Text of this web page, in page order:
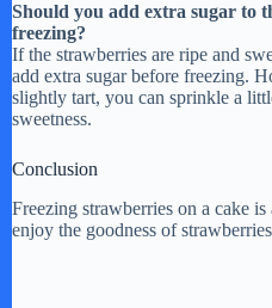
Should you add extra sugar to
freezing?
If the strawberries are ripe and
add extra sugar before freezing.
slightly tart, you can sprinkle a
sweetness.
Conclusion
Freezing strawberries on a cake
enjoy the goodness of